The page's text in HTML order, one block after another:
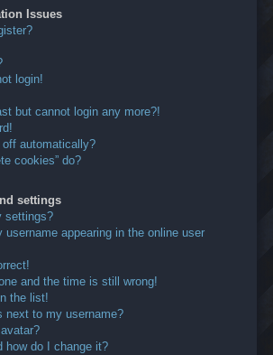
Issues
login!
but cannot login any more?!
automatically?
cookies” do?
settings
settings?
username appearing in the online user
and the time is still wrong!
the list!
next to my username?
how do I change it?